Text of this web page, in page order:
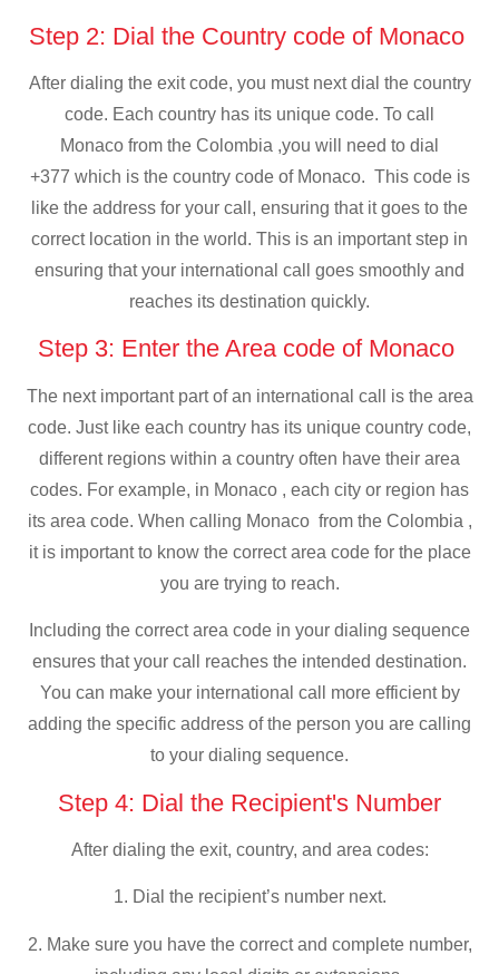
Step 2: Dial the Country code of Monaco
After dialing the exit code, you must next dial the country
code. Each country has its unique code. To call
Monaco from the Colombia ,you will need to dial
+377 which is the country code of Monaco. This code is
like the address for your call, ensuring that it goes to the
correct location in the world. This is an important step in
ensuring that your international call goes smoothly and
reaches its destination quickly.
Step 3: Enter the Area code of Monaco
The next important part of an international call is the area
code. Just like each country has its unique country code,
different regions within a country often have their area
codes. For example, in Monaco , each city or region has
its area code. When calling Monaco from the Colombia ,
it is important to know the correct area code for the place
you are trying to reach.
Including the correct area code in your dialing sequence
ensures that your call reaches the intended destination.
You can make your international call more efficient by
adding the specific address of the person you are calling
to your dialing sequence.
Step 4: Dial the Recipient's Number
After dialing the exit, country, and area codes:
1. Dial the recipient’s number next.
2. Make sure you have the correct and complete number,